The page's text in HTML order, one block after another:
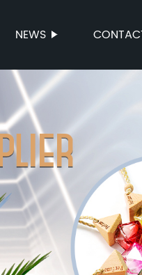
NEWS